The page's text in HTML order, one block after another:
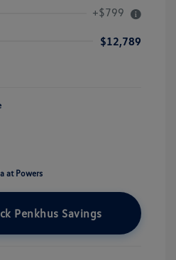
+$799
$12,789
at Powers
Penkhus Savings